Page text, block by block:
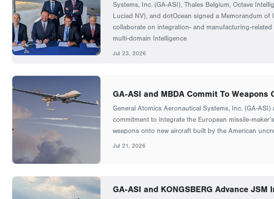
Systems, Inc. (GA-ASI), Thales Belgium, Octave
Luciad NV), and dotOcean signed a Memorandum of
collaborate on integration- and manufacturing-
multi-domain Intelligence
Jul 23, 2026
GA-ASI and MBDA Commit To Weapons
General Atomics Aeronautical Systems, Inc. (GA-
commitment to integrate the European missile-
weapons onto new aircraft built by the American
Jul 21, 2026
GA-ASI and KONGSBERG Advance